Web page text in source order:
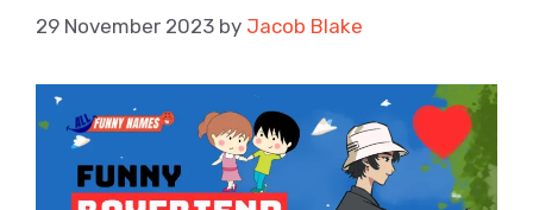
29 November 2023 by Jacob Blake